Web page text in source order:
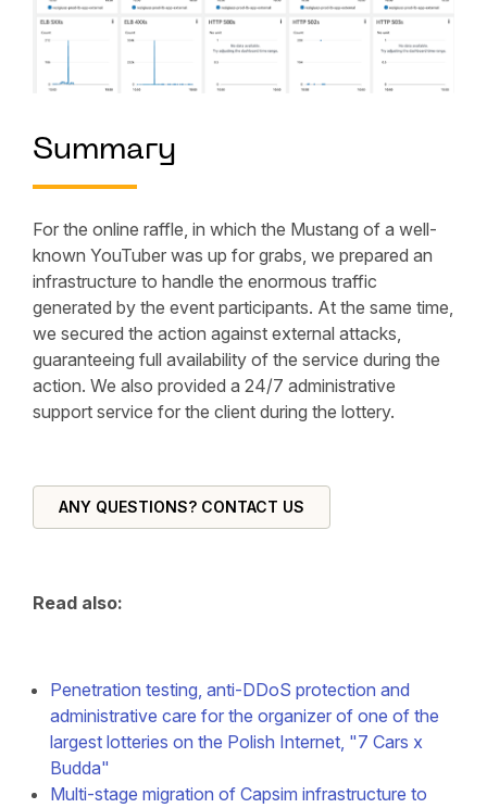
Summary
For the online raffle, in which the Mustang of a well-
known YouTuber was up for grabs, we prepared an
infrastructure to handle the enormous traffic
generated by the event participants. At the same time,
we secured the action against external attacks,
guaranteeing full availability of the service during the
action. We also provided a 24/7 administrative
support service for the client during the lottery.
ANY QUESTIONS? CONTACT US
Read also:
Penetration testing, anti-DDoS protection and
administrative care for the organizer of one of the
largest lotteries on the Polish Internet, "7 Cars x
Budda"
Multi-stage migration of Capsim infrastructure to